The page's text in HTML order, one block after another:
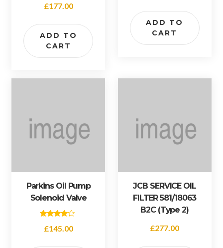
5.00
£177.00
ADD TO
CART
ADD TO
CART
Parkins Oil Pump
Solenoid Valve
4.00
£145.00
JCB SERVICE OIL
FILTER 581/18063
B2C (type 2)
£277.00